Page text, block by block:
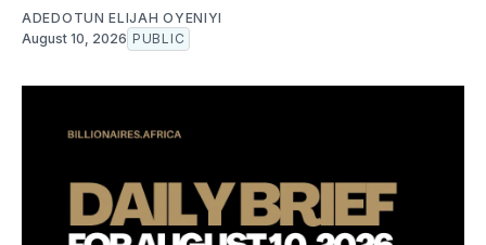
ADEDOTUN ELIJAH OYENIYI
August 10, 2026 PUBLIC